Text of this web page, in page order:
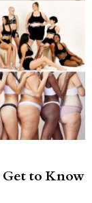
Get to Know